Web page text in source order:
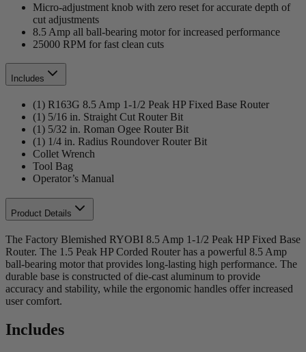
Micro-adjustment knob with zero reset for accurate depth of
cut adjustments
8.5 Amp all ball-bearing motor for increased performance
25000 RPM for fast clean cuts
Includes
(1) R163G 8.5 Amp 1-1/2 Peak HP Fixed Base Router
(1) 5/16 in. Straight Cut Router Bit
(1) 5/32 in. Roman Ogee Router Bit
(1) 1/4 in. Radius Roundover Router Bit
Collet Wrench
Tool Bag
Operator’s Manual
Product Details
The Factory Blemished RYOBI 8.5 Amp 1-1/2 Peak HP Fixed Base
Router. The 1.5 Peak HP Corded Router has a powerful 8.5 Amp
ball-bearing motor that provides long-lasting high performance. The
durable base is constructed of die-cast aluminum to provide
accuracy and stability, while the ergonomic handles offer increased
user comfort.
Includes